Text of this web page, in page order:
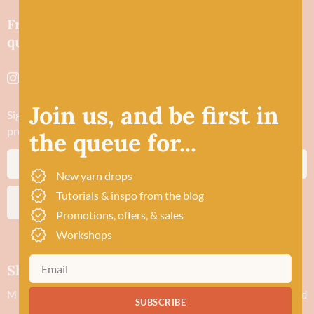
Friendly wool shop in Stonehaven selling
quality yarns and natural fibres.
Sign up to stay in the know about new yarn drops​, our blogs,
promotions and workshops
SUBSCRIBE
Shop hours
M
Closed
Join us, and be first in
the queue for...
New yarn drops
Tutorials & inspo from the blog
Promotions, offers, & sales
Workshops
SUBSCRIBE